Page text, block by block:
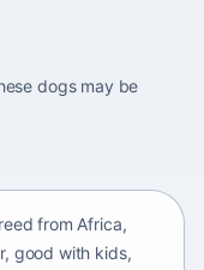
dogs may be
from Africa,
good with kids,